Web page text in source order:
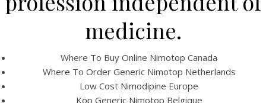
medicine.
Where To Buy Online Nimotop Canada
Where To Order Generic Nimotop Netherlands
Low Cost Nimodipine Europe
Köp Generic Nimotop Belgique